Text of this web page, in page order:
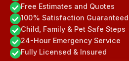
Free Estimates and Quotes
100% Satisfaction Guaranteed
Child, Family & Pet Safe Steps
24-Hour Emergency Service
Fully Licensed & Insured